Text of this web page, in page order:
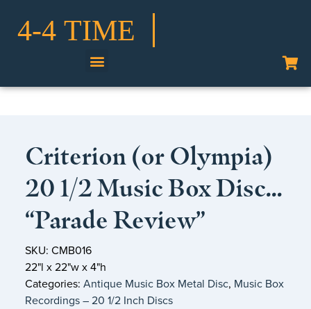
Criterion (or Olympia)
20 1/2 Music Box Disc…
“Parade Review”
SKU: CMB016
22"l x 22"w x 4"h
Categories: Antique Music Box Metal Disc, Music Box
Recordings – 20 1/2 Inch Discs